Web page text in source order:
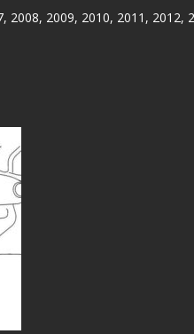
2008, 2009, 2010, 2011, 2012,